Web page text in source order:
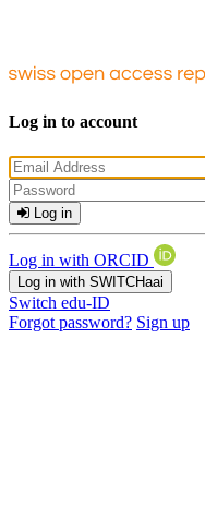
Log in to account
Log in
Log in with ORCID
Log in with SWITCHaai
Switch edu-ID
Forgot password? Sign up